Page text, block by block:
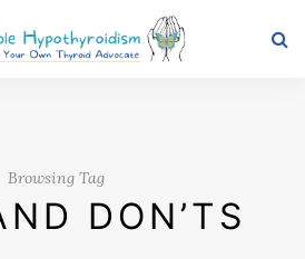
Browsing Tag
DON’TS